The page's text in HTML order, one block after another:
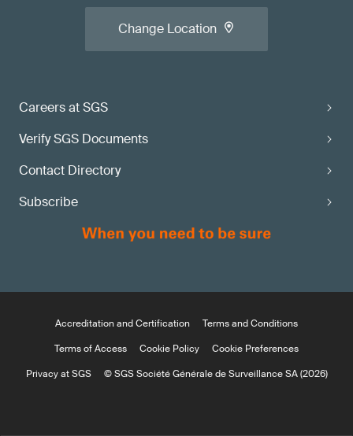
Careers at SGS
Verify SGS Documents
Contact Directory
Subscribe
Change Location
Accreditation and Certification
Terms and Conditions
Terms of Access
Cookie Policy
Cookie Preferences
Privacy at SGS
© SGS Société Générale de Surveillance SA (2026)